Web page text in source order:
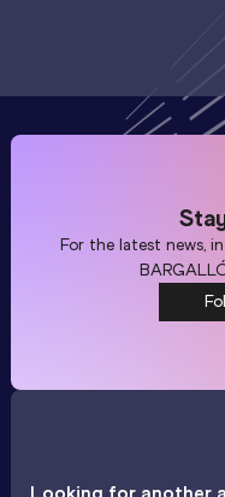
For the latest news,